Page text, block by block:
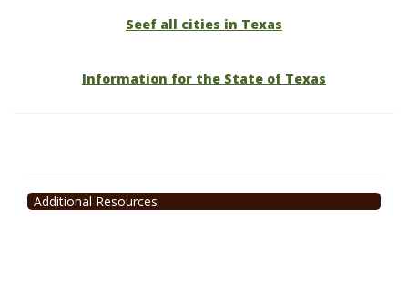
Seef all cities in Texas
Information for the State of Texas
Additional Resources